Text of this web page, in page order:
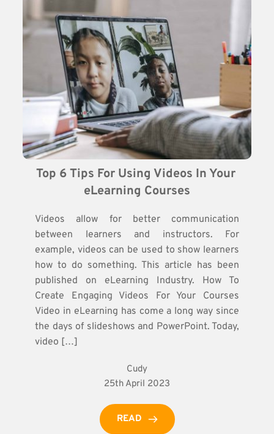
Top 6 Tips For Using Videos In Your
eLearning Courses
Videos allow for better communication
between learners and instructors. For
example, videos can be used to show learners
how to do something. This article has been
published on eLearning Industry. How To
Create Engaging Videos For Your Courses
Video in eLearning has come a long way since
the days of slideshows and PowerPoint. Today,
video […]
Cudy
25th April 2023
READ